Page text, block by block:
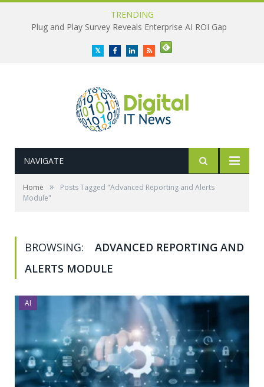
TRENDING
Plug and Play Survey Reveals Enterprise AI ROI Gap
TwitterFacebookLinkedInRSS
NAVIGATE
Home »
Posts Tagged "Advanced Reporting and Alerts
Module"
BROWSING:
ADVANCED REPORTING AND
ALERTS MODULE
AI